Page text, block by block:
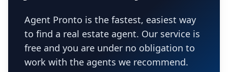
Agent Pronto is the fastest, easiest way
to find a real estate agent. Our service is
free and you are under no obligation to
work with the agents we recommend.